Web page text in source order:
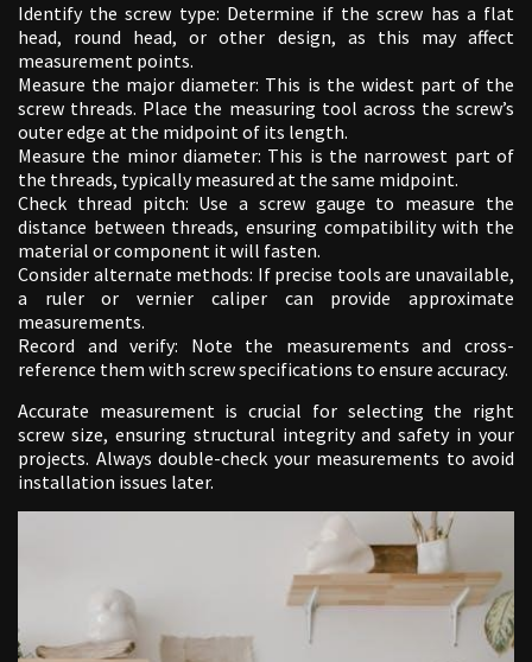
Identify the screw type: Determine if the screw has a flat
head, round head, or other design, as this may affect
measurement points.
Measure the major diameter: This is the widest part of the
screw threads. Place the measuring tool across the screw’s
outer edge at the midpoint of its length.
Measure the minor diameter: This is the narrowest part of
the threads, typically measured at the same midpoint.
Check thread pitch: Use a screw gauge to measure the
distance between threads, ensuring compatibility with the
material or component it will fasten.
Consider alternate methods: If precise tools are unavailable,
a ruler or vernier caliper can provide approximate
measurements.
Record and verify: Note the measurements and cross-
reference them with screw specifications to ensure accuracy.
Accurate measurement is crucial for selecting the right
screw size, ensuring structural integrity and safety in your
projects. Always double-check your measurements to avoid
installation issues later.